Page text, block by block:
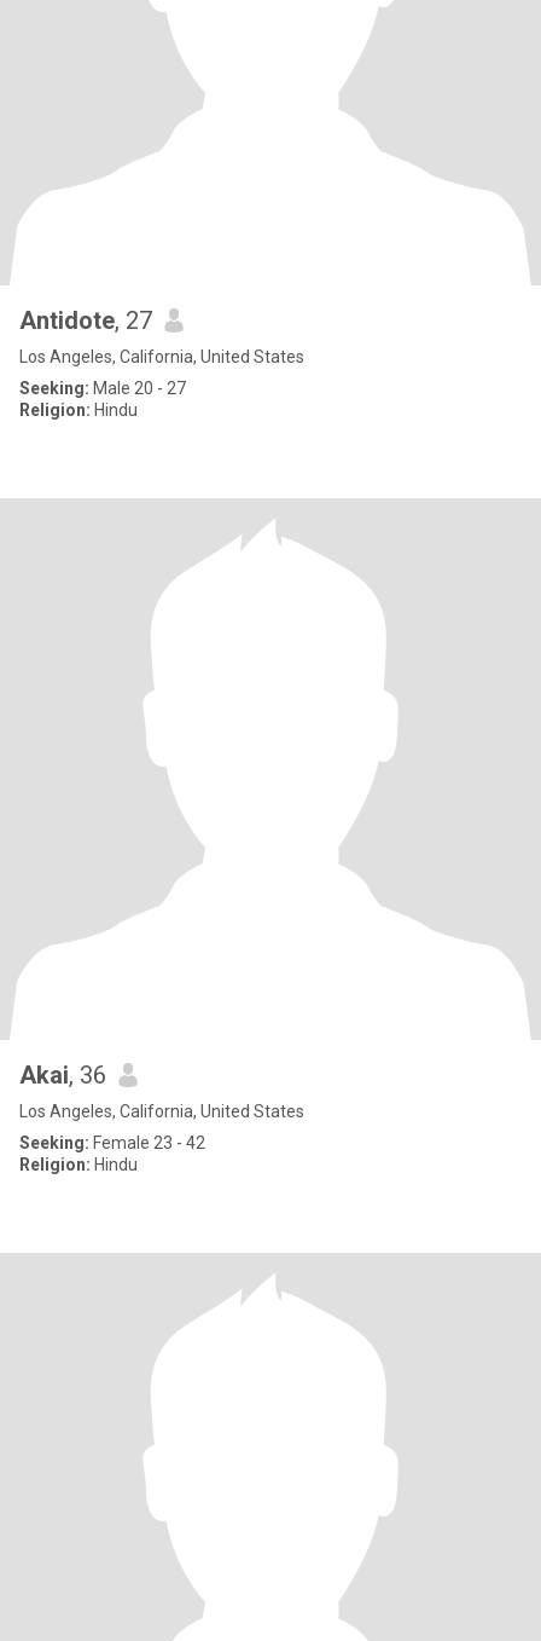
Antidote, 27
Los Angeles, California, United States
Seeking: Male 20 - 27
Religion: Hindu
Akai, 36
Los Angeles, California, United States
Seeking: Female 23 - 42
Religion: Hindu